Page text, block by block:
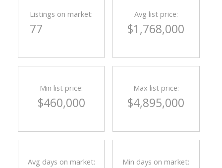
Listings on market:
77
Avg list price:
$1,768,000
Min list price:
$460,000
Max list price:
$4,895,000
Avg days on market: Min days on market: